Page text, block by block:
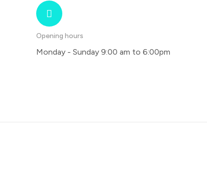
Opening hours
Monday - Sunday 9:00 am to 6:00pm